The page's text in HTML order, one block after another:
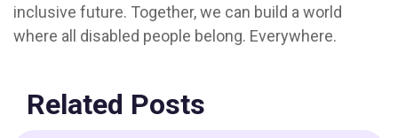
inclusive future. Together, we can build a world
where all disabled people belong. Everywhere.
Related Posts